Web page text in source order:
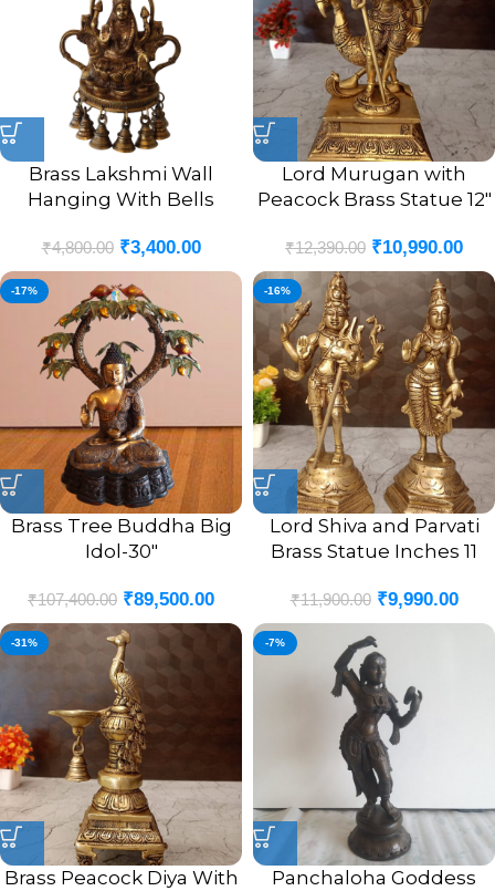
Brass Lakshmi Wall
Hanging With Bells
₹4,800.00 ₹3,400.00
Lord Murugan with
Peacock Brass Statue 12″
₹12,390.00 ₹10,990.00
-17%
Brass Tree Buddha Big
Idol-30″
₹107,400.00 ₹89,500.00
-16%
Lord Shiva and Parvati
Brass Statue Inches 11
₹11,900.00 ₹9,990.00
-31%
Brass Peacock Diya With
-7%
Panchaloha Goddess